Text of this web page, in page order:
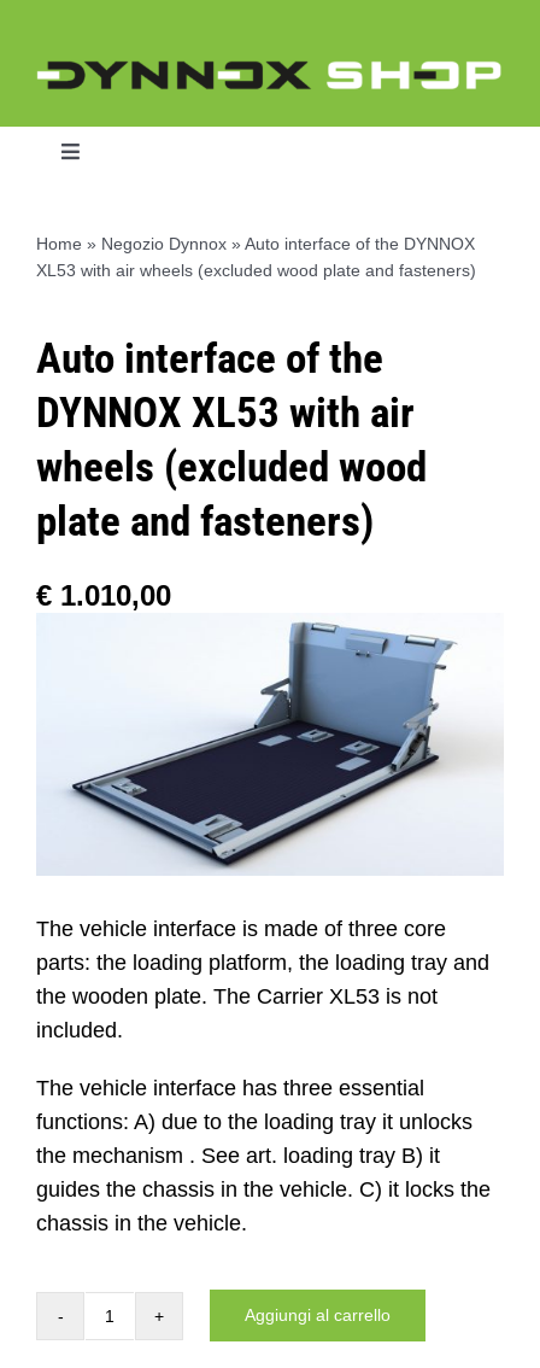
content
Toggle
Dynnox L46
Dynnox XL36
Dynnox XL53
Website
Home » Negozio Dynnox»Auto interface of the DYNNOX
XL53 with air wheels (excluded wood plate and fasteners)
Auto interface of the
DYNNOX XL53 with air
wheels (excluded wood
plate and fasteners)
€1.010,00
The vehicle interface is made of three core
parts: the loading platform, the loading tray and
the wooden plate. The Carrier XL53 is not
included.
The vehicle interface has three essential
functions: A) due to the loading tray it unlocks
the mechanism . See art. loading tray B) it
guides the chassis in the vehicle. C) it locks the
chassis in the vehicle.
Aggiungi al carrello